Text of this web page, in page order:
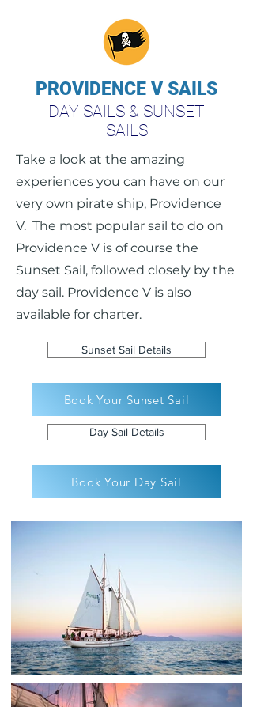
PROVIDENCE V SAILS
DAY SAILS & SUNSET
SAILS
Take a look at the amazing
experiences you can have on our
very own pirate ship, Providence
V. The most popular sail to do on
Providence V is of course the
Sunset Sail, followed closely by the
day sail. Providence V is also
available for charter.
Sunset Sail Details
Book Your Sunset Sail
Day Sail Details
Book Your Day Sail